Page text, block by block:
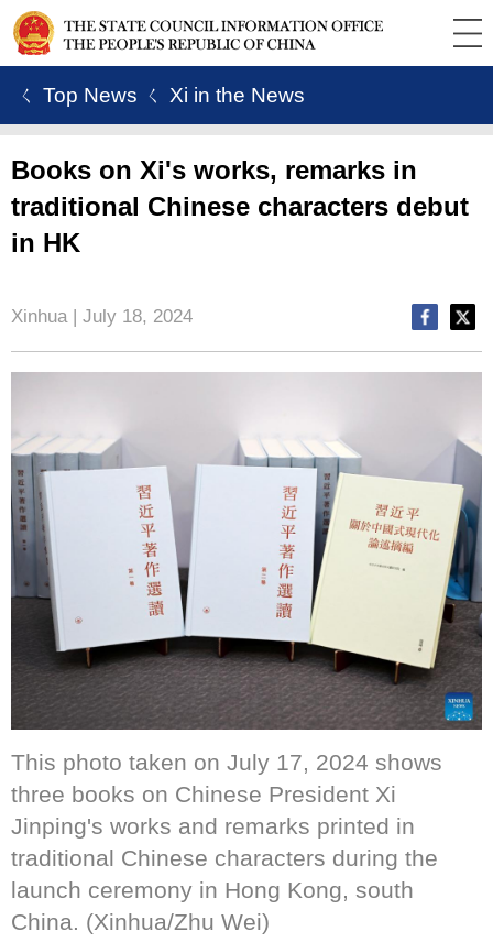
ㄑ Top News ㄑ Xi in the News
Books on Xi's works, remarks in
traditional Chinese characters debut
in HK
Xinhua | July 18, 2024
This photo taken on July 17, 2024 shows
three books on Chinese President Xi
Jinping's works and remarks printed in
traditional Chinese characters during the
launch ceremony in Hong Kong, south
China. (Xinhua/Zhu Wei)